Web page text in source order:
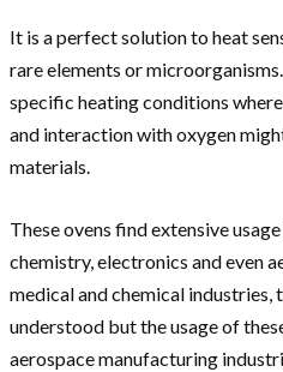
It is a perfect solution to heat
rare elements or
specific heating conditions
and interaction with oxygen
materials.
These ovens find extensive
chemistry, electronics and even
medical and chemical industries,
understood but the usage of
aerospace manufacturing